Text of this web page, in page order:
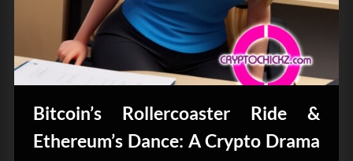
Bitcoin’s Rollercoaster Ride &
Ethereum’s Dance: A Crypto Drama